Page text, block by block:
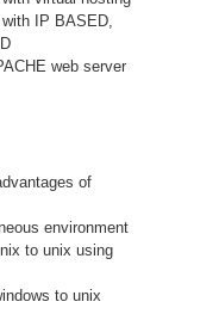
IP BASED,
web server
of
environment
to unix using
to unix